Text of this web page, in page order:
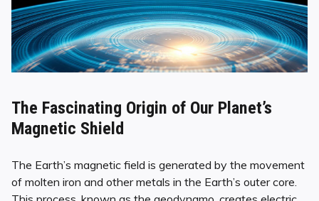
The Fascinating Origin of Our Planet’s
Magnetic Shield
The Earth’s magnetic field is generated by the movement
of molten iron and other metals in the Earth’s outer core.